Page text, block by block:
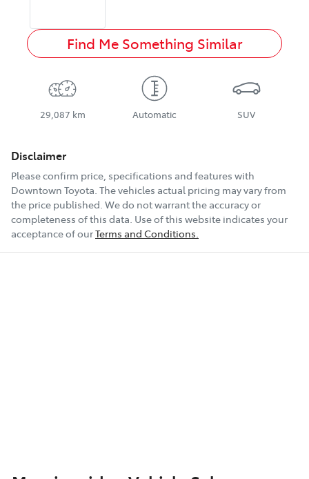
Find Me Something Similar
29,087 km Automatic SUV
Disclaimer
Please confirm price, specifications and features with
Downtown Toyota. The vehicles actual pricing may vary from
the price published. We do not warrant the accuracy or
completeness of this data. Use of this website indicates your
acceptance of ourTerms and Conditions.